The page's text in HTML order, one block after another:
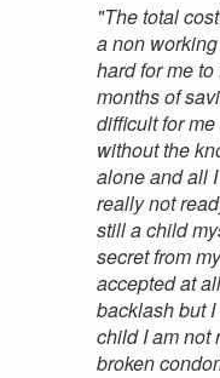
"The total
a non
hard for me
months of
difficult for
without the
alone and all
really not
still a child
secret from
accepted at
backlash but
child I am not
broken